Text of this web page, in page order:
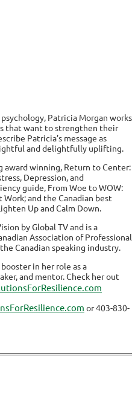
Patricia Morgan works
that want to strengthen their
Patricia’s message as
and delightfully uplifting.
award winning, Return to Center:
Depression, and
guide, From Woe to WOW:
and the Canadian best
Up and Calm Down.
by Global TV and is a
Association of Professional
Canadian speaking industry.
in her role as a
and mentor. Check her out
or 403-830-